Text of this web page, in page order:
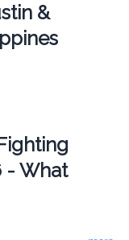
&
- What